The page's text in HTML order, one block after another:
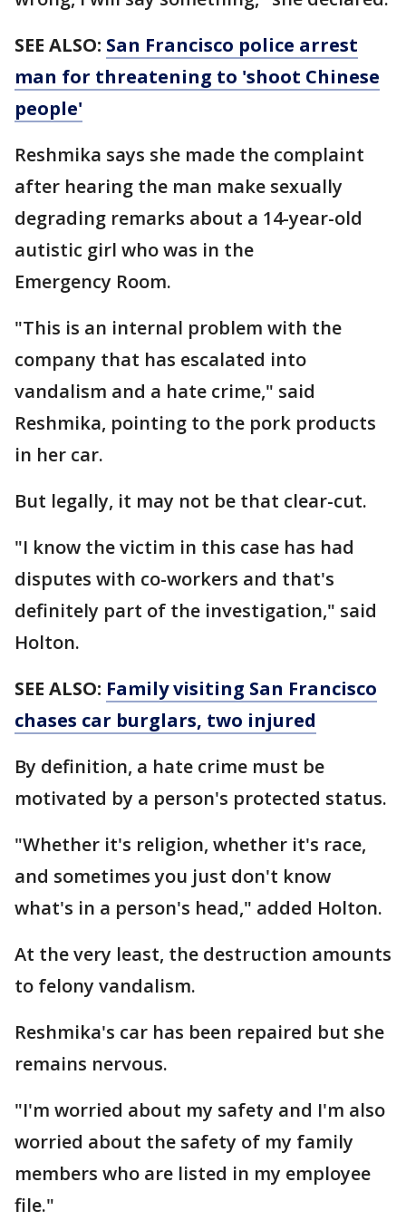
SEE ALSO: San Francisco police arrest
man for threatening to 'shoot Chinese
people'
Reshmika says she made the complaint
after hearing the man make sexually
degrading remarks about a 14-year-old
autistic girl who was in the
Emergency Room.
"This is an internal problem with the
company that has escalated into
vandalism and a hate crime," said
Reshmika, pointing to the pork products
in her car.
But legally, it may not be that clear-cut.
"I know the victim in this case has had
disputes with co-workers and that's
definitely part of the investigation," said
Holton.
SEE ALSO: Family visiting San Francisco
chases car burglars, two injured
By definition, a hate crime must be
motivated by a person's protected status.
"Whether it's religion, whether it's race,
and sometimes you just don't know
what's in a person's head," added Holton.
At the very least, the destruction amounts
to felony vandalism.
Reshmika's car has been repaired but she
remains nervous.
"I'm worried about my safety and I'm also
worried about the safety of my family
members who are listed in my employee
file."